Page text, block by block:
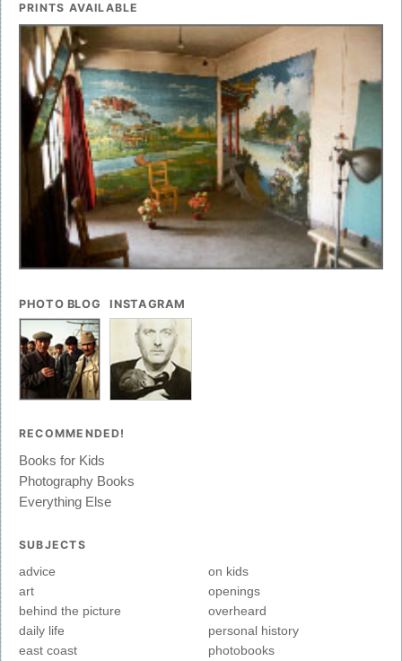
PRINTS AVAILABLE
PHOTO BLOG INSTAGRAM
RECOMMENDED!
Books for Kids
Photography Books
Everything Else
SUBJECTS
advice
art
behind the picture
daily life
east coast
on kids
openings
overheard
personal history
photobooks